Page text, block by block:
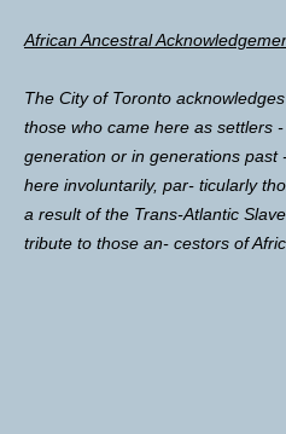
African Ancestral
The City of Toronto
those who came here as settlers
generation or in generations past
here involuntarily, par- ticularly
a result of the Trans-Atlantic
tribute to those an- cestors of